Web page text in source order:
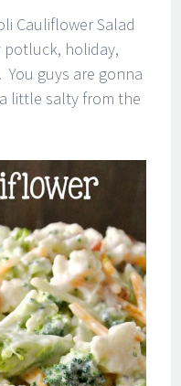
Cauliflower Salad
potluck, holiday,
guys are gonna
little salty from the